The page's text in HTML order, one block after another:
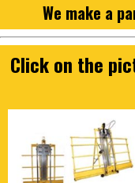
We make a
Click on the